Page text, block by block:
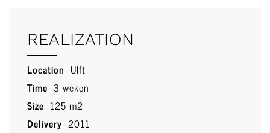
REALIZATION
Location Ulft
Time 3 weken
Size 125 m2
Delivery 2011